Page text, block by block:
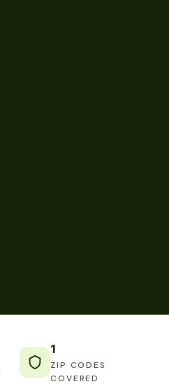
1
ZIP CODES
COVERED